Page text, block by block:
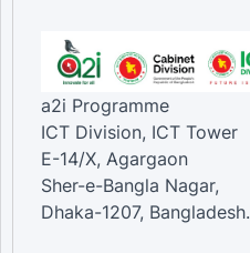
a2i Programme
ICT Division, ICT Tower
E-14/X, Agargaon
Sher-e-Bangla Nagar,
Dhaka-1207, Bangladesh.